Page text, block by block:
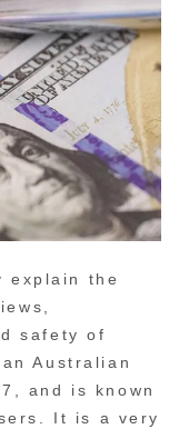
explain the
safety of
Australian
and is known
It is a very